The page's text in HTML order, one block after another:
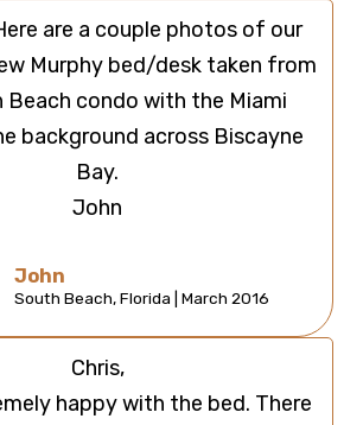
are a couple photos of our
Murphy bed/desk taken from
Beach condo with the Miami
background across Biscayne
Bay.
John
John
South Beach, Florida | March 2016
Chris,
happy with the bed. There